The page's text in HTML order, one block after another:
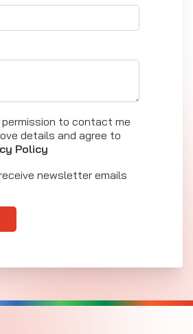
permission to contact me
details and agree to
Policy
newsletter emails